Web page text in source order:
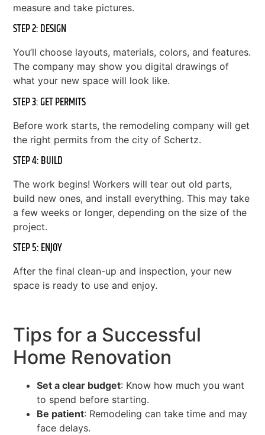
measure and take pictures.
STEP 2: DESIGN
You’ll choose layouts, materials, colors, and features.
The company may show you digital drawings of
what your new space will look like.
STEP 3: GET PERMITS
Before work starts, the remodeling company will get
the right permits from the city of Schertz.
STEP 4: BUILD
The work begins! Workers will tear out old parts,
build new ones, and install everything. This may take
a few weeks or longer, depending on the size of the
project.
STEP 5: ENJOY
After the final clean-up and inspection, your new
space is ready to use and enjoy.
Tips for a Successful
Home Renovation
Set a clear budget: Know how much you want
to spend before starting.
Be patient: Remodeling can take time and may
face delays.